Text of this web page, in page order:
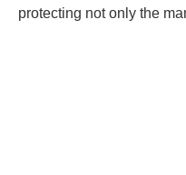
protecting not only the